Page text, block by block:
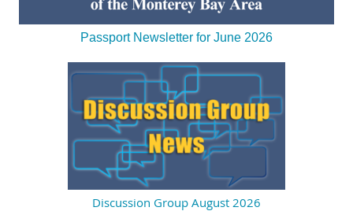
Passport Newsletter for June 2026
Discussion Group August 2026